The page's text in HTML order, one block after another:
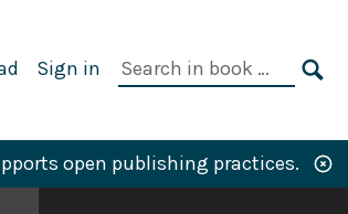
Sign in
Search
open publishing practices.